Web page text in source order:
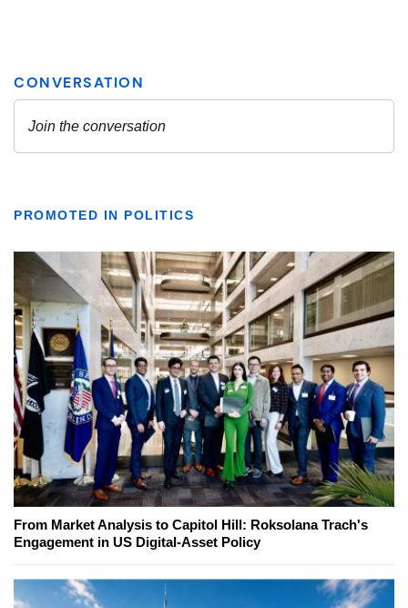
PROMOTED IN POLITICS
From Market Analysis to Capitol Hill: Roksolana Trach's
Engagement in US Digital-Asset Policy